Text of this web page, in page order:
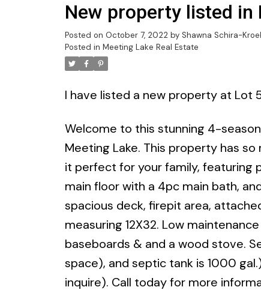
New property listed in
Posted on October 7, 2022 by Shawna Schira-
Posted in Meeting Lake Real Estate
I have listed a new property at Lot
Welcome to this stunning 4-
Meeting Lake. This property has
it perfect for your family, featuring
main floor with a 4pc main bath,
spacious deck, firepit area,
measuring 12X32. Low
baseboards & and a wood stove.
space), and septic tank is 1000
inquire). Call today for more